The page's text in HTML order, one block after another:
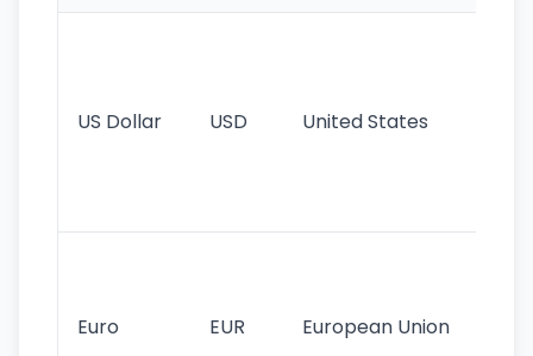
US Dollar USD United States
Euro EUR European Union